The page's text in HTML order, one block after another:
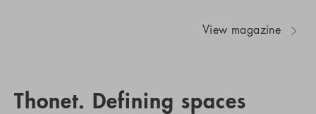
View magazine
Thonet. Defining spaces